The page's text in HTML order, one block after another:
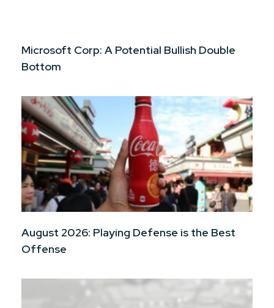
Microsoft Corp: A Potential Bullish Double
Bottom
August 2026: Playing Defense is the Best
Offense